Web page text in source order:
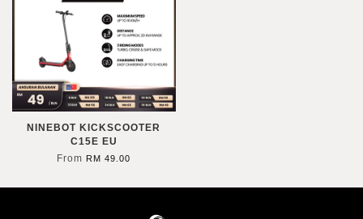
NINEBOT KICKSCOOTER
C15E EU
From RM 49.00